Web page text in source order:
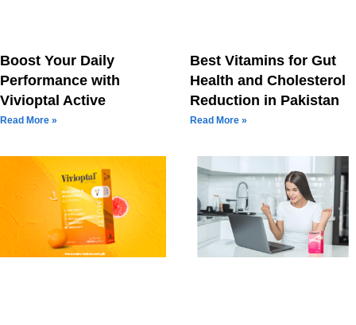
Boost Your Daily
Performance with
Vivioptal Active
Read More »
Best Vitamins for Gut
Health and Cholesterol
Reduction in Pakistan
Read More »